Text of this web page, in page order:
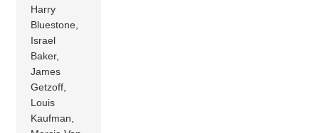
Harry
Bluestone,
Israel
Baker,
James
Getzoff,
Louis
Kaufman,